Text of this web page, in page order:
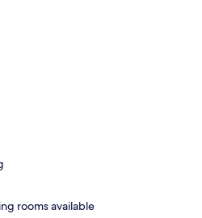
rooms available